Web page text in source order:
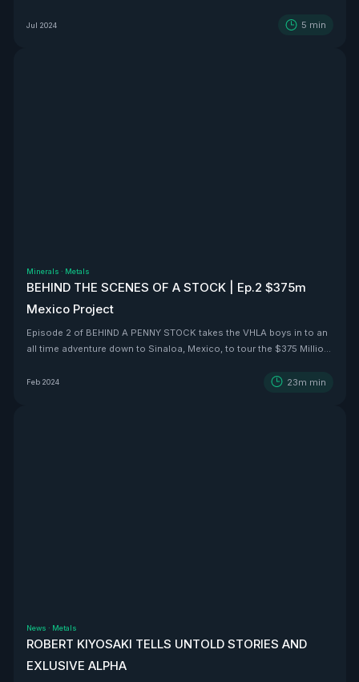
Jul 2024 5 min
Minerals · Metals
BEHIND THE SCENES OF A STOCK | Ep.2 $375m
Mexico Project
Episode 2 of BEHIND A PENNY STOCK takes the VHLA boys in to an
all time adventure down to Sinaloa, Mexico, to tour the $375 Million
Feb 2024 23m min
News · Metals
ROBERT KIYOSAKI TELLS UNTOLD STORIES AND
EXLUSIVE ALPHA